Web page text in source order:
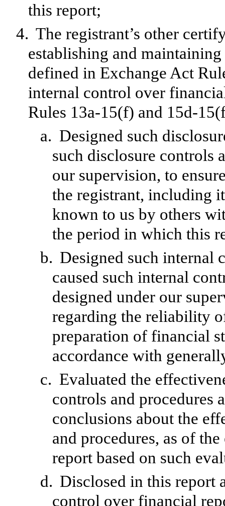
this report;
4. The registrant’s other
establishing and
defined in Exchange Act
internal control over
Rules 13a-15(f) and 15d-
a. Designed such
such disclosure controls
our supervision, to
the registrant, including
known to us by others
the period in which this
b. Designed such internal
caused such internal
designed under our
regarding the reliability
preparation of financial
accordance with
c. Evaluated the
controls and procedures
conclusions about the
and procedures, as of
report based on such
d. Disclosed in this report
control over financial